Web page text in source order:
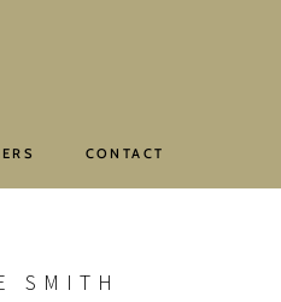
CONTACT
SMITH